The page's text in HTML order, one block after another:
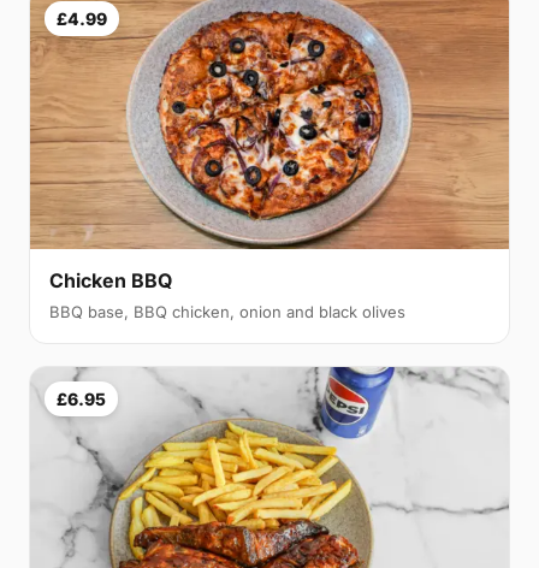
£4.99
Chicken BBQ
BBQ base, BBQ chicken, onion and black olives
£6.95